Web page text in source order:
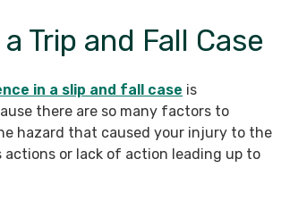
Trip and Fall Case
in a slip and fall case is
there are so many factors to
hazard that caused your injury to the
actions or lack of action leading up to